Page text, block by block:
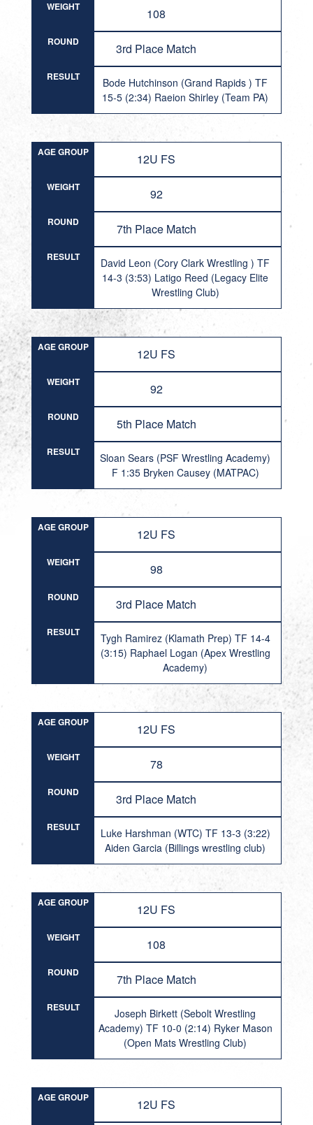
WEIGHT 108
ROUND 3rd Place Match
RESULT
Bode Hutchinson (Grand Rapids ) TF
15-5 (2:34) Raeion Shirley (Team PA)
AGE GROUP 12U FS
WEIGHT 92
ROUND 7th Place Match
RESULT
David Leon (Cory Clark Wrestling ) TF
14-3 (3:53) Latigo Reed (Legacy Elite
Wrestling Club)
AGE GROUP 12U FS
WEIGHT 92
ROUND 5th Place Match
RESULT
Sloan Sears (PSF Wrestling Academy)
F 1:35 Bryken Causey (MATPAC)
AGE GROUP 12U FS
WEIGHT 98
ROUND 3rd Place Match
RESULT
Tygh Ramirez (Klamath Prep) TF 14-4
(3:15) Raphael Logan (Apex Wrestling
Academy)
AGE GROUP 12U FS
WEIGHT 78
ROUND 3rd Place Match
RESULT
Luke Harshman (WTC) TF 13-3 (3:22)
Aiden Garcia (Billings wrestling club)
AGE GROUP 12U FS
WEIGHT 108
ROUND 7th Place Match
RESULT
Joseph Birkett (Sebolt Wrestling
Academy) TF 10-0 (2:14) Ryker Mason
(Open Mats Wrestling Club)
AGE GROUP 12U FS